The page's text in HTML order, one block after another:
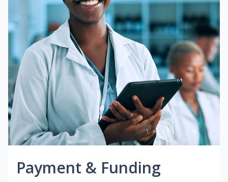
Payment & Funding